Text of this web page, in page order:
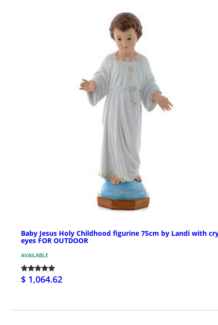
Baby Jesus Holy Childhood figurine 75cm by Landi with
eyes FOR OUTDOOR
AVAILABLE
$ 1,064.62